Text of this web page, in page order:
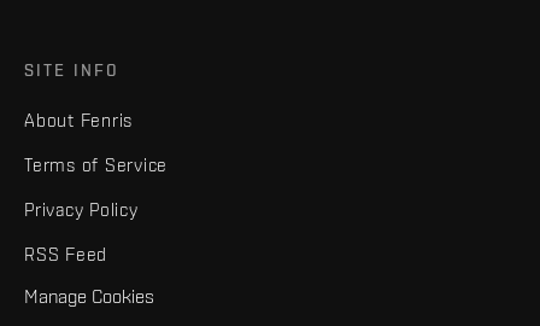
SITE INFO
About Fenris
Terms of Service
Privacy Policy
RSS Feed
Manage Cookies